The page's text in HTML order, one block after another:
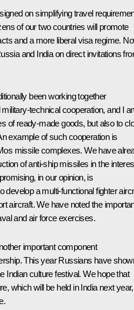
on simplifying travel
of our two countries will promote
and a more liberal visa regime.
and India on direct invitations
been working together
technical cooperation, and I
of ready-made goods, but also to
example of such cooperation is
missile complexes. We have
of anti-ship missiles in the
in our opinion, is
develop a multi-functional fighter
aircraft. We have noted the
and air force exercises.
important component
This year Russians have
Indian culture festival. We hope that
which will be held in India next year,